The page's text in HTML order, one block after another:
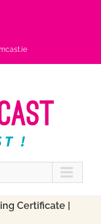
Certificate |